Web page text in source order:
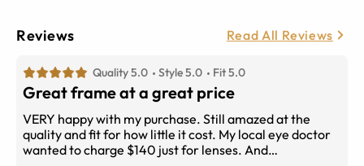
Reviews Read All Reviews
Quality 5.0 Style 5.0 Fit 5.0
Great frame at a great price
VERY happy with my purchase. Still amazed at the
quality and fit for how little it cost. My local eye doctor
wanted to charge $140 just for lenses. And